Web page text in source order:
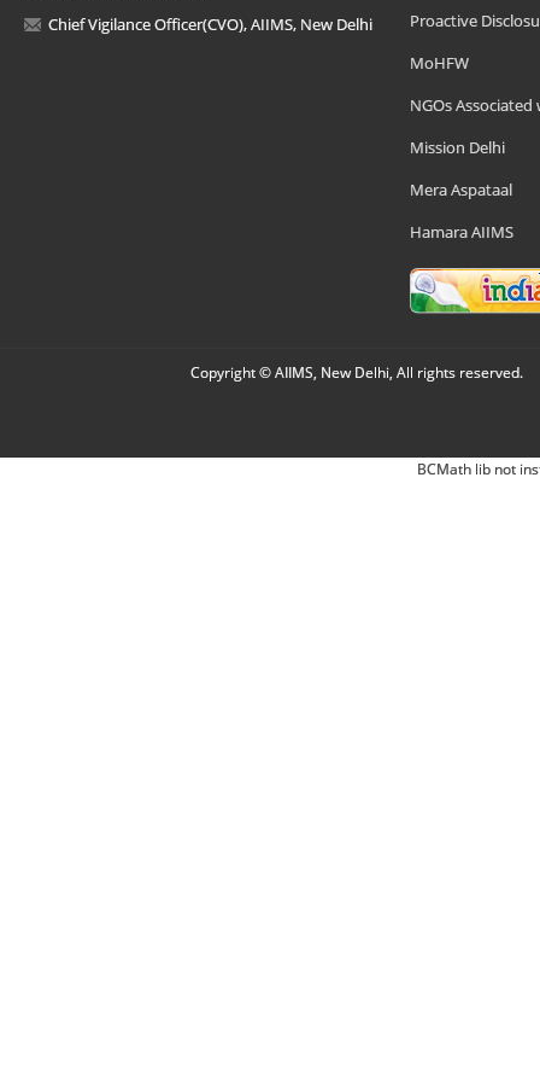
Chief Vigilance Officer(CVO), AIIMS, New Delhi
Proactive
MoHFW
NGOs Associated
Mission Delhi
Mera Aspataal
Hamara AIIMS
Copyright © AIIMS, New Delhi, All rights reserved.
BCMath lib not